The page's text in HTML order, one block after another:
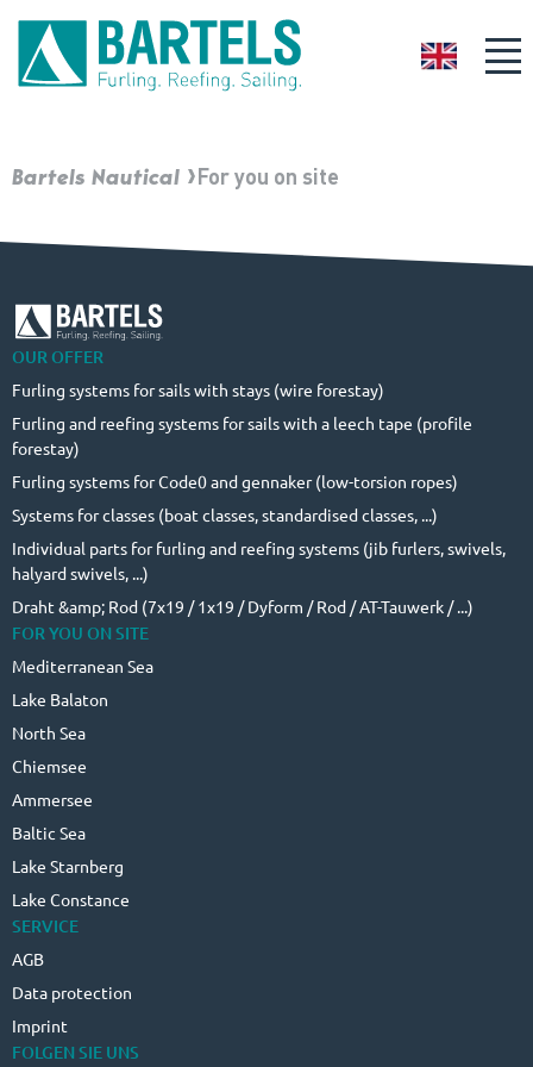
GB
Bartels Nautical For you on site
OUR OFFER
Furling systems for sails with stays (wire forestay)
Furling and reefing systems for sails with a leech tape (profile
forestay)
Furling systems for Code0 and gennaker (low-torsion ropes)
Systems for classes (boat classes, standardised classes, ...)
Individual parts for furling and reefing systems (jib furlers, swivels,
halyard swivels, ...)
Draht &amp; Rod (7x19 / 1x19 / Dyform / Rod / AT-Tauwerk / ...)
FOR YOU ON SITE
Mediterranean Sea
Lake Balaton
North Sea
Chiemsee
Ammersee
Baltic Sea
Lake Starnberg
Lake Constance
SERVICE
AGB
Data protection
Imprint
FOLGEN SIE UNS